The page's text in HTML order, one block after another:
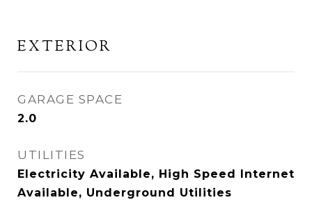
EXTERIOR
GARAGE SPACE
2.0
UTILITIES
Electricity Available, High Speed Internet
Available, Underground Utilities